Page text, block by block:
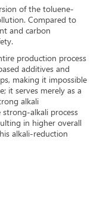
of the toluene-
Compared to
and carbon
production process
additives and
making it impossible
it serves merely as a
alkali
alkali process
in higher overall
alkali-reduction